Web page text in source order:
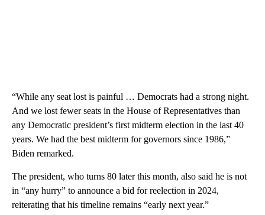
“While any seat lost is painful … Democrats had a strong night.
And we lost fewer seats in the House of Representatives than
any Democratic president’s first midterm election in the last 40
years. We had the best midterm for governors since 1986,”
Biden remarked.
The president, who turns 80 later this month, also said he is not
in “any hurry” to announce a bid for reelection in 2024,
reiterating that his timeline remains “early next year.”